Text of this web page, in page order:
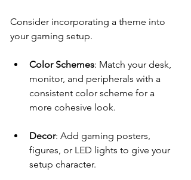
Consider incorporating a theme into
your gaming setup.
Color Schemes: Match your desk,
monitor, and peripherals with a
consistent color scheme for a
more cohesive look.
Decor: Add gaming posters,
figures, or LED lights to give your
setup character.